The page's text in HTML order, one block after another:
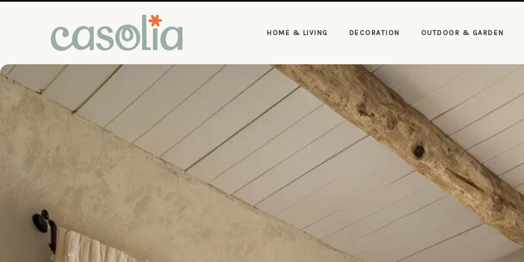
HOME & LIVING DECORATION OUTDOOR & GARDEN